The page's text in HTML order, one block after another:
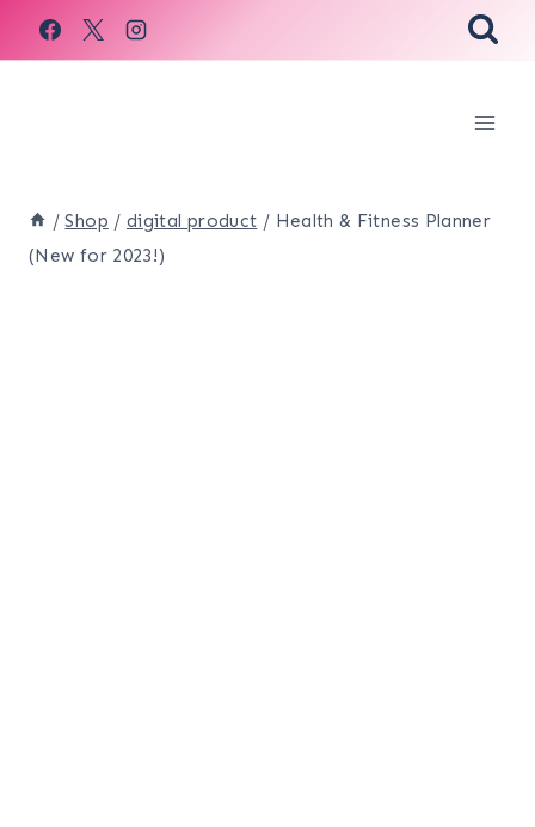
Skip
to
/ Shop / digital product / Health & Fitness Planner
(New for 2023!)